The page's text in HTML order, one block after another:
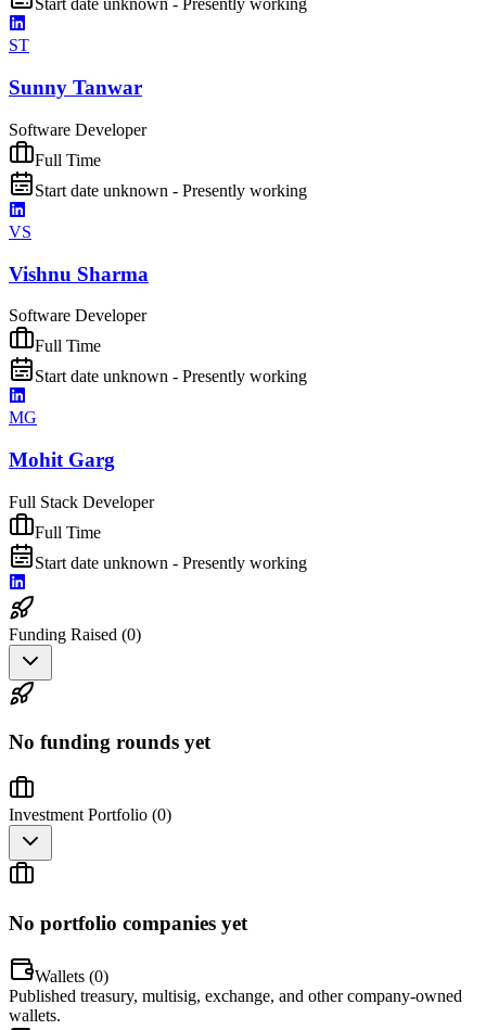
Start date unknown - Presently working
ST
Sunny Tanwar
Software Developer
Full Time
Start date unknown - Presently working
VS
Vishnu Sharma
Software Developer
Full Time
Start date unknown - Presently working
MG
Mohit Garg
Full Stack Developer
Full Time
Start date unknown - Presently working
Funding Raised (0)
No funding rounds yet
Investment Portfolio (0)
No portfolio companies yet
Wallets (0)
Published treasury, multisig, exchange, and other company-owned
wallets.